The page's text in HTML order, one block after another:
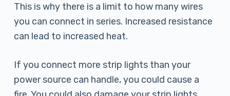
This is why there is a limit to how many wires
you can connect in series. Increased resistance
can lead to increased heat.
If you connect more strip lights than your
power source can handle, you could cause a